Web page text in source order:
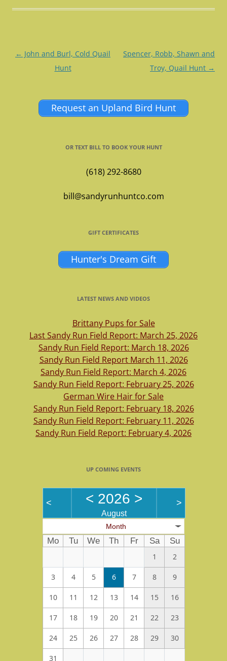
Post
← John and Burl, Cold Quail
Hunt
Spencer, Robb, Shawn and
Troy, Quail Hunt →
Request an Upland Bird Hunt
OR TEXT BILL TO BOOK YOUR HUNT
(618) 292-8680
bill@sandyrunhuntco.com
GIFT CERTIFICATES
Hunter's Dream Gift
LATEST NEWS AND VIDEOS
Brittany Pups for Sale
Last Sandy Run Field Report: March 25, 2026
Sandy Run Field Report: March 18, 2026
Sandy Run Field Report March 11, 2026
Sandy Run Field Report: March 4, 2026
Sandy Run Field Report: February 25, 2026
German Wire Hair for Sale
Sandy Run Field Report: February 18, 2026
Sandy Run Field Report: February 11, 2026
Sandy Run Field Report: February 4, 2026
UP COMING EVENTS
< < 2026 >
August
>
Month
Mo Tu We Th Fr Sa
Su
1
2
3 4 5 6 7 8 9
10 11 12 13 14 15 16
17 18 19 20 21 22 23
24 25 26 27 28 29 30
31